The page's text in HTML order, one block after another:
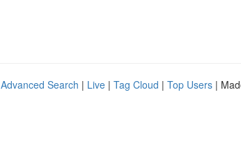
Advanced Search | Live | Tag Cloud | Top Users |